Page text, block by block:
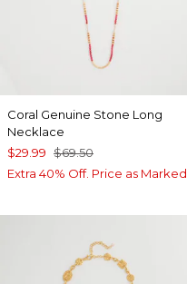
Coral Genuine Stone Long
Necklace
$29.99 $69.50
Extra 40% Off. Price as Marked.